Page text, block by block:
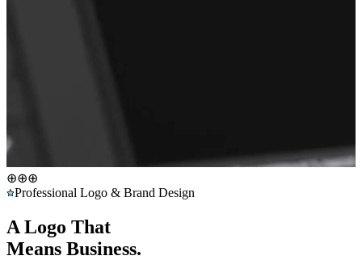
⊕⊕⊕
Professional Logo & Brand Design
A Logo That
Means Business.